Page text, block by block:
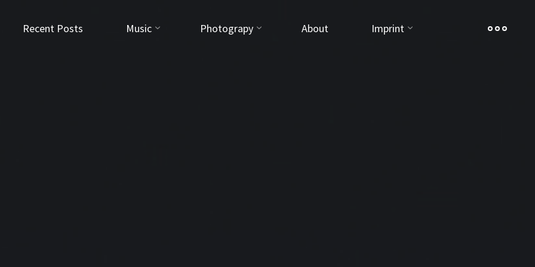
Recent Posts Music Photograpy About Imprint